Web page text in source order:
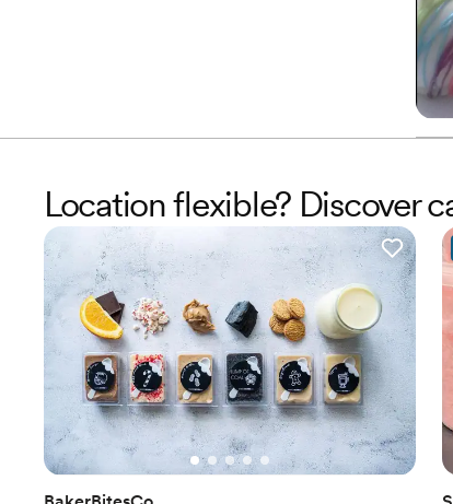
Location flexible? Discover